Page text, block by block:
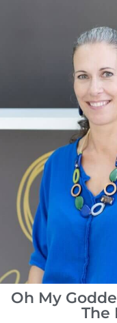
Oh My
The